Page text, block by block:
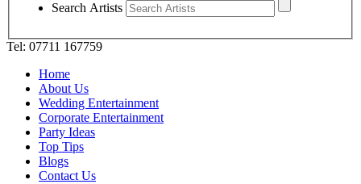
Search Artists
Tel: 07711 167759
Home
About Us
Wedding Entertainment
Corporate Entertainment
Party Ideas
Top Tips
Blogs
Contact Us